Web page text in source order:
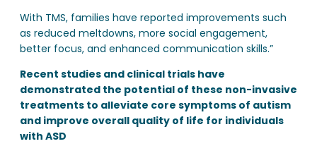
With TMS, families have reported improvements such
as reduced meltdowns, more social engagement,
better focus, and enhanced communication skills.”
Recent studies and clinical trials have
demonstrated the potential of these non-invasive
treatments to alleviate core symptoms of autism
and improve overall quality of life for individuals
with ASD